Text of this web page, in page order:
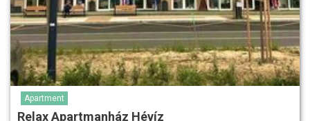
Apartment
Relax Apartmanház Hévíz